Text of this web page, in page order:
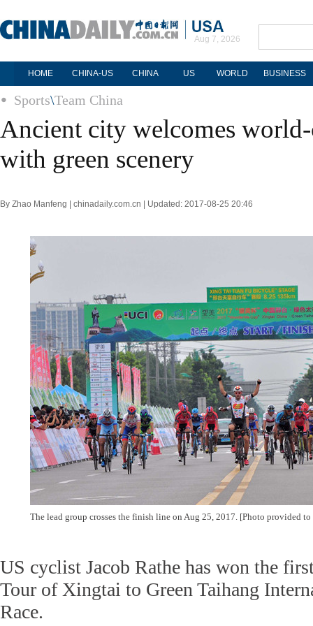
Aug 7, 2026
HOME CHINA-US CHINA US WORLD BUSINESS
Sports\Team China
Ancient city welcomes
with green scenery
By Zhao Manfeng | chinadaily.com.cn | Updated: 2017-08-25 20:46
The lead group crosses the finish line on Aug 25, 2017. [Photo provided
US cyclist Jacob Rathe has won the
Tour of Xingtai to Green Taihang
Race.